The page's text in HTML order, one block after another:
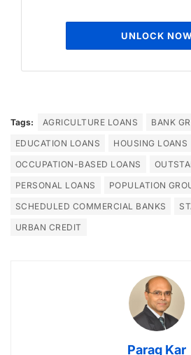
UNLOCK NOW
Tags: AGRICULTURE LOANS
BANK
EDUCATION LOANS
HOUSING LOANS
OCCUPATION-BASED LOANS
PERSONAL LOANS
POPULATION
SCHEDULED COMMERCIAL BANKS
URBAN CREDIT
Parag Kar